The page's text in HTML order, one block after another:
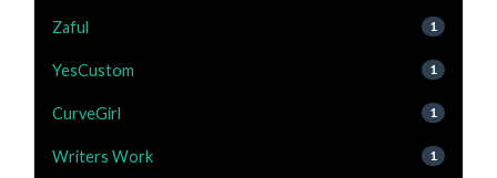
Zaful 1
YesCustom 1
CurveGirl 1
Writers Work 1